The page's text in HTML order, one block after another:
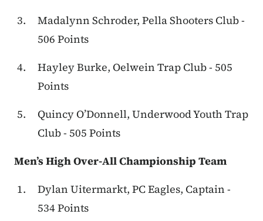
Madalynn Schroder, Pella Shooters Club -
506 Points
Hayley Burke, Oelwein Trap Club - 505
Points
Quincy O’Donnell, Underwood Youth Trap
Club - 505 Points
Men’s High Over-All Championship Team
Dylan Uitermarkt, PC Eagles, Captain -
534 Points